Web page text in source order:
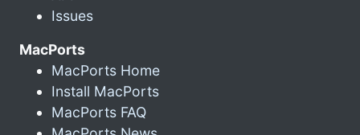
Issues
MacPorts
MacPorts Home
Install MacPorts
MacPorts FAQ